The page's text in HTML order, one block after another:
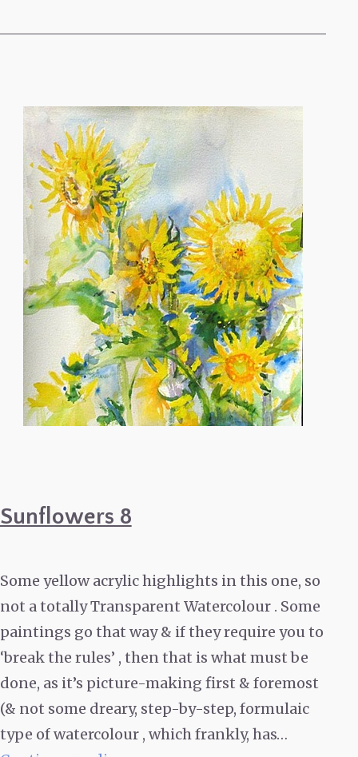
Sunflowers 8
Some yellow acrylic highlights in this one, so
not a totally Transparent Watercolour . Some
paintings go that way & if they require you to
‘break the rules’ , then that is what must be
done, as it’s picture-making first & foremost
(& not some dreary, step-by-step, formulaic
type of watercolour , which frankly, has…